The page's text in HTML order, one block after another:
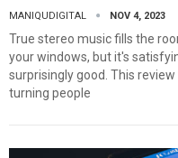
MANIQUDIGITAL NOV 4, 2023
True stereo music fills the
your windows, but it's
surprisingly good. This
turning people